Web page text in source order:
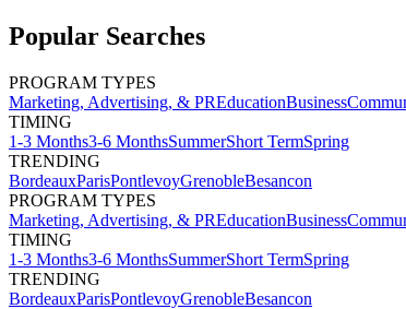
Popular Searches
PROGRAM TYPES
Marketing, Advertising, & PREducationBusiness
TIMING
1-3 Months3-6 MonthsSummerShort TermSpring
TRENDING
BordeauxParisPontlevoyGrenobleBesancon
PROGRAM TYPES
Marketing, Advertising, & PREducationBusiness
TIMING
1-3 Months3-6 MonthsSummerShort TermSpring
TRENDING
BordeauxParisPontlevoyGrenobleBesancon